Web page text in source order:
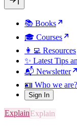
📚 Books
🎓 Courses
👩‍💻 Resources
✨ Latest Tips
📬 Newsletter
🪪 Who we are?
Sign In
Explain